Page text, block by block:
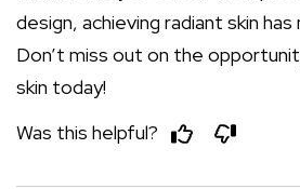
design, achieving radiant skin
Don’t miss out on the
skin today!
Was this helpful?